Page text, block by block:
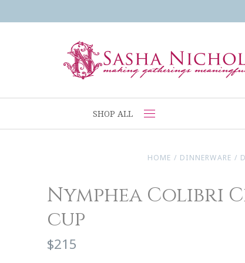
SHOP ALL
HOME / DINNERWARE /
Nymphea Colibri
cup
$215